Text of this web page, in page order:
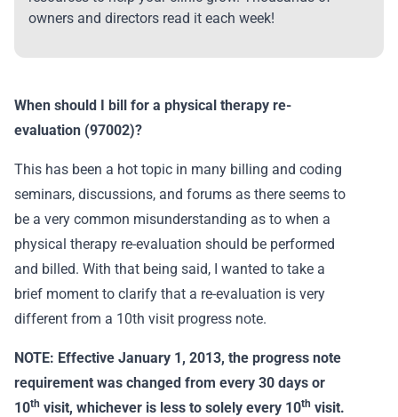
When should I bill for a physical therapy re-
evaluation (97002)?
This has been a hot topic in many billing and coding
seminars, discussions, and forums as there seems to
be a very common misunderstanding as to when a
physical therapy re-evaluation should be performed
and billed. With that being said, I wanted to take a
brief moment to clarify that a re-evaluation is very
different from a 10th visit progress note.
NOTE: Effective January 1, 2013, the progress note
requirement was changed from every 30 days or
10th visit, whichever is less to solely every 10th visit.
owners and directors read it each week!